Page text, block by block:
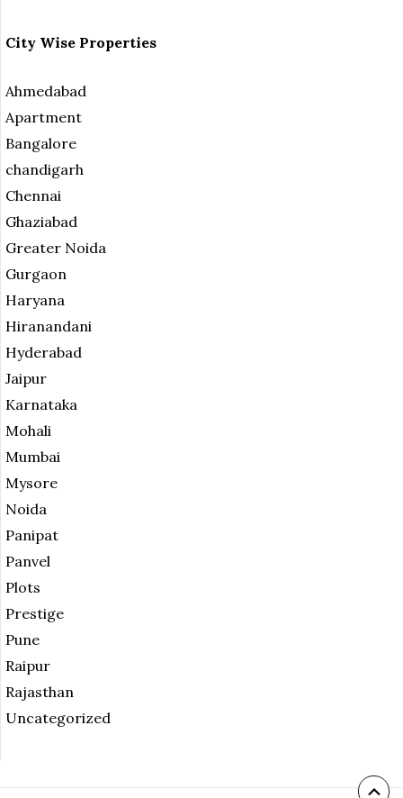
City Wise Properties
Ahmedabad
Apartment
Bangalore
chandigarh
Chennai
Ghaziabad
Greater Noida
Gurgaon
Haryana
Hiranandani
Hyderabad
Jaipur
Karnataka
Mohali
Mumbai
Mysore
Noida
Panipat
Panvel
Plots
Prestige
Pune
Raipur
Rajasthan
Uncategorized